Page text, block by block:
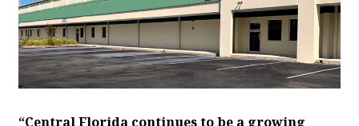
“Central Florida continues to be a growing